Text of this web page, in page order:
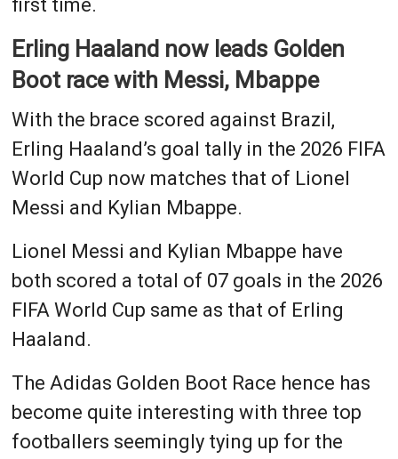
first time.
Erling Haaland now leads Golden
Boot race with Messi, Mbappe
With the brace scored against Brazil,
Erling Haaland’s goal tally in the 2026 FIFA
World Cup now matches that of Lionel
Messi and Kylian Mbappe.
Lionel Messi and Kylian Mbappe have
both scored a total of 07 goals in the 2026
FIFA World Cup same as that of Erling
Haaland.
The Adidas Golden Boot Race hence has
become quite interesting with three top
footballers seemingly tying up for the